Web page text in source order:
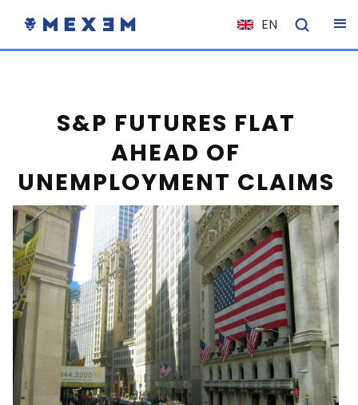
EN
NL
ES
EL
PL
HU
NO
RO
CS
SK
S&P FUTURES FLAT
AHEAD OF
UNEMPLOYMENT CLAIMS